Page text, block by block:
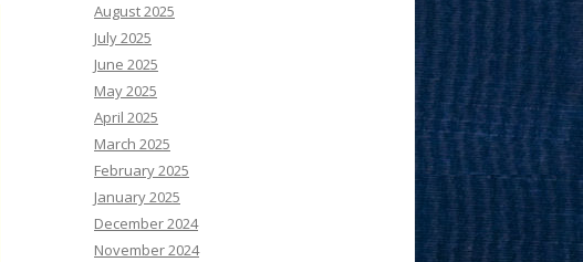
August 2025
July 2025
June 2025
May 2025
April 2025
March 2025
February 2025
January 2025
December 2024
November 2024